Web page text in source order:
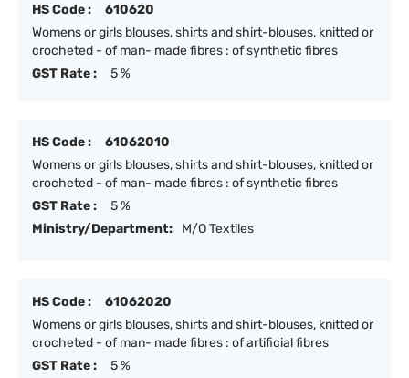
HS Code :
610620
Womens or girls blouses, shirts and shirt-blouses, knitted or
crocheted - of man- made fibres : of synthetic fibres
GST Rate :
5 %
HS Code :
61062010
Womens or girls blouses, shirts and shirt-blouses, knitted or
crocheted - of man- made fibres : of synthetic fibres
GST Rate :
5 %
Ministry/Department:
M/O Textiles
HS Code :
61062020
Womens or girls blouses, shirts and shirt-blouses, knitted or
crocheted - of man- made fibres : of artificial fibres
GST Rate :
5 %